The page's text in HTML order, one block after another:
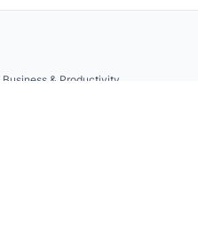
Business & Productivity